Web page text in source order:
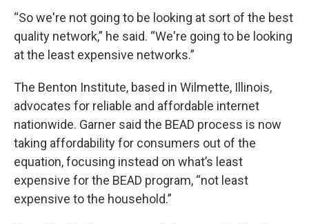
“So we're not going to be looking at sort of the best
quality network,” he said. “We're going to be looking
at the least expensive networks.”
The Benton Institute, based in Wilmette, Illinois,
advocates for reliable and affordable internet
nationwide. Garner said the BEAD process is now
taking affordability for consumers out of the
equation, focusing instead on what’s least
expensive for the BEAD program, “not least
expensive to the household.”